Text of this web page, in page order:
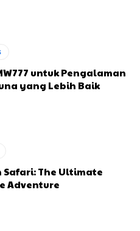
untuk Pengalaman
yang Lebih Baik
Safari: The Ultimate
Adventure